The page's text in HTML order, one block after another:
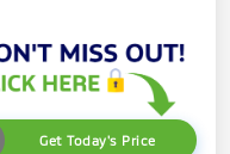
Get Today's Price